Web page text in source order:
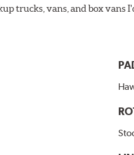
trucks, vans, and box vans